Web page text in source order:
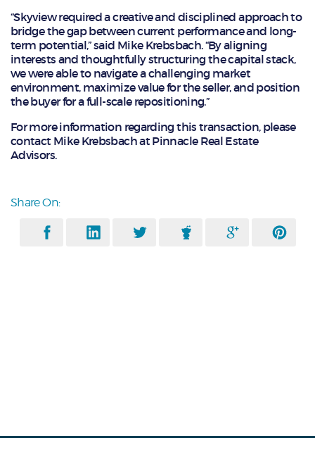
“Skyview required a creative and disciplined approach to
bridge the gap between current performance and long-
term potential,” said Mike Krebsbach. “By aligning
interests and thoughtfully structuring the capital stack,
we were able to navigate a challenging market
environment, maximize value for the seller, and position
the buyer for a full-scale repositioning.”
For more information regarding this transaction, please
contact Mike Krebsbach at Pinnacle Real Estate
Advisors.
Share On: